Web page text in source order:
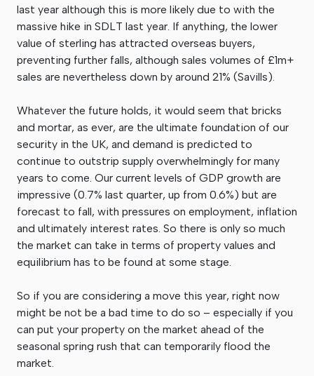
last year although this is more likely due to with the
massive hike in SDLT last year. If anything, the lower
value of sterling has attracted overseas buyers,
preventing further falls, although sales volumes of £1m+
sales are nevertheless down by around 21% (Savills).
Whatever the future holds, it would seem that bricks
and mortar, as ever, are the ultimate foundation of our
security in the UK, and demand is predicted to
continue to outstrip supply overwhelmingly for many
years to come. Our current levels of GDP growth are
impressive (0.7% last quarter, up from 0.6%) but are
forecast to fall, with pressures on employment, inflation
and ultimately interest rates. So there is only so much
the market can take in terms of property values and
equilibrium has to be found at some stage.
So if you are considering a move this year, right now
might be not be a bad time to do so – especially if you
can put your property on the market ahead of the
seasonal spring rush that can temporarily flood the
market.